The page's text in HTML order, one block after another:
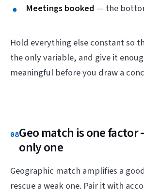
Meetings booked — the
Hold everything else constant so
the only variable, and give it
meaningful before you draw a
08Geo match is one
only one
Geographic match amplifies a
rescue a weak one. Pair it with